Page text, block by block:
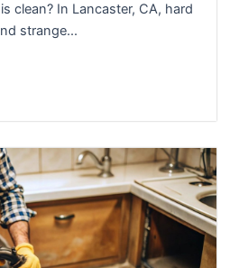
clean? In Lancaster, CA, hard
strange...